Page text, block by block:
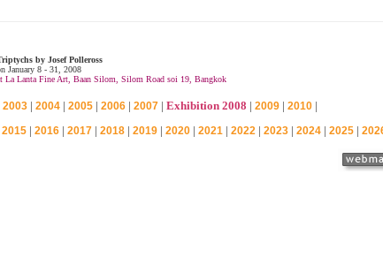
2003 | 2004 | 2005 | 2006 | 2007 | Exhibition 2008 | 2009 | 2010 |
2015 | 2016 | 2017 | 2018 | 2019 | 2020 | 2021 | 2022 | 2023 | 2024 | 2025 |